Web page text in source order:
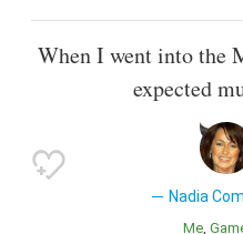
When I went into the
expected
Nadia
Me